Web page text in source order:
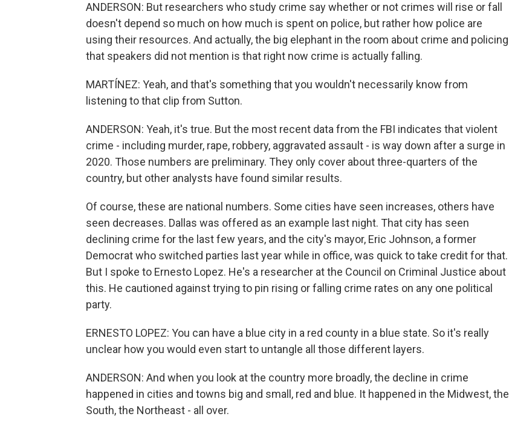
ANDERSON: But researchers who study crime say whether or not crimes will rise or fall
doesn't depend so much on how much is spent on police, but rather how police are
using their resources. And actually, the big elephant in the room about crime and policing
that speakers did not mention is that right now crime is actually falling.
MARTÍNEZ: Yeah, and that's something that you wouldn't necessarily know from
listening to that clip from Sutton.
ANDERSON: Yeah, it's true. But the most recent data from the FBI indicates that violent
crime - including murder, rape, robbery, aggravated assault - is way down after a surge in
2020. Those numbers are preliminary. They only cover about three-quarters of the
country, but other analysts have found similar results.
Of course, these are national numbers. Some cities have seen increases, others have
seen decreases. Dallas was offered as an example last night. That city has seen
declining crime for the last few years, and the city's mayor, Eric Johnson, a former
Democrat who switched parties last year while in office, was quick to take credit for that.
But I spoke to Ernesto Lopez. He's a researcher at the Council on Criminal Justice about
this. He cautioned against trying to pin rising or falling crime rates on any one political
party.
ERNESTO LOPEZ: You can have a blue city in a red county in a blue state. So it's really
unclear how you would even start to untangle all those different layers.
ANDERSON: And when you look at the country more broadly, the decline in crime
happened in cities and towns big and small, red and blue. It happened in the Midwest, the
South, the Northeast - all over.